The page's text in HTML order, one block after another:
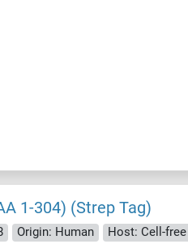
1-304) (Strep Tag)
Origin: Human Host: Cell-